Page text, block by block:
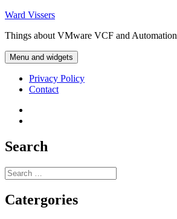
Skip
content
Ward Vissers
Things about VMware VCF and Automation
Menu and widgets
Privacy Policy
Contact
Search
Search
for:
Catergories